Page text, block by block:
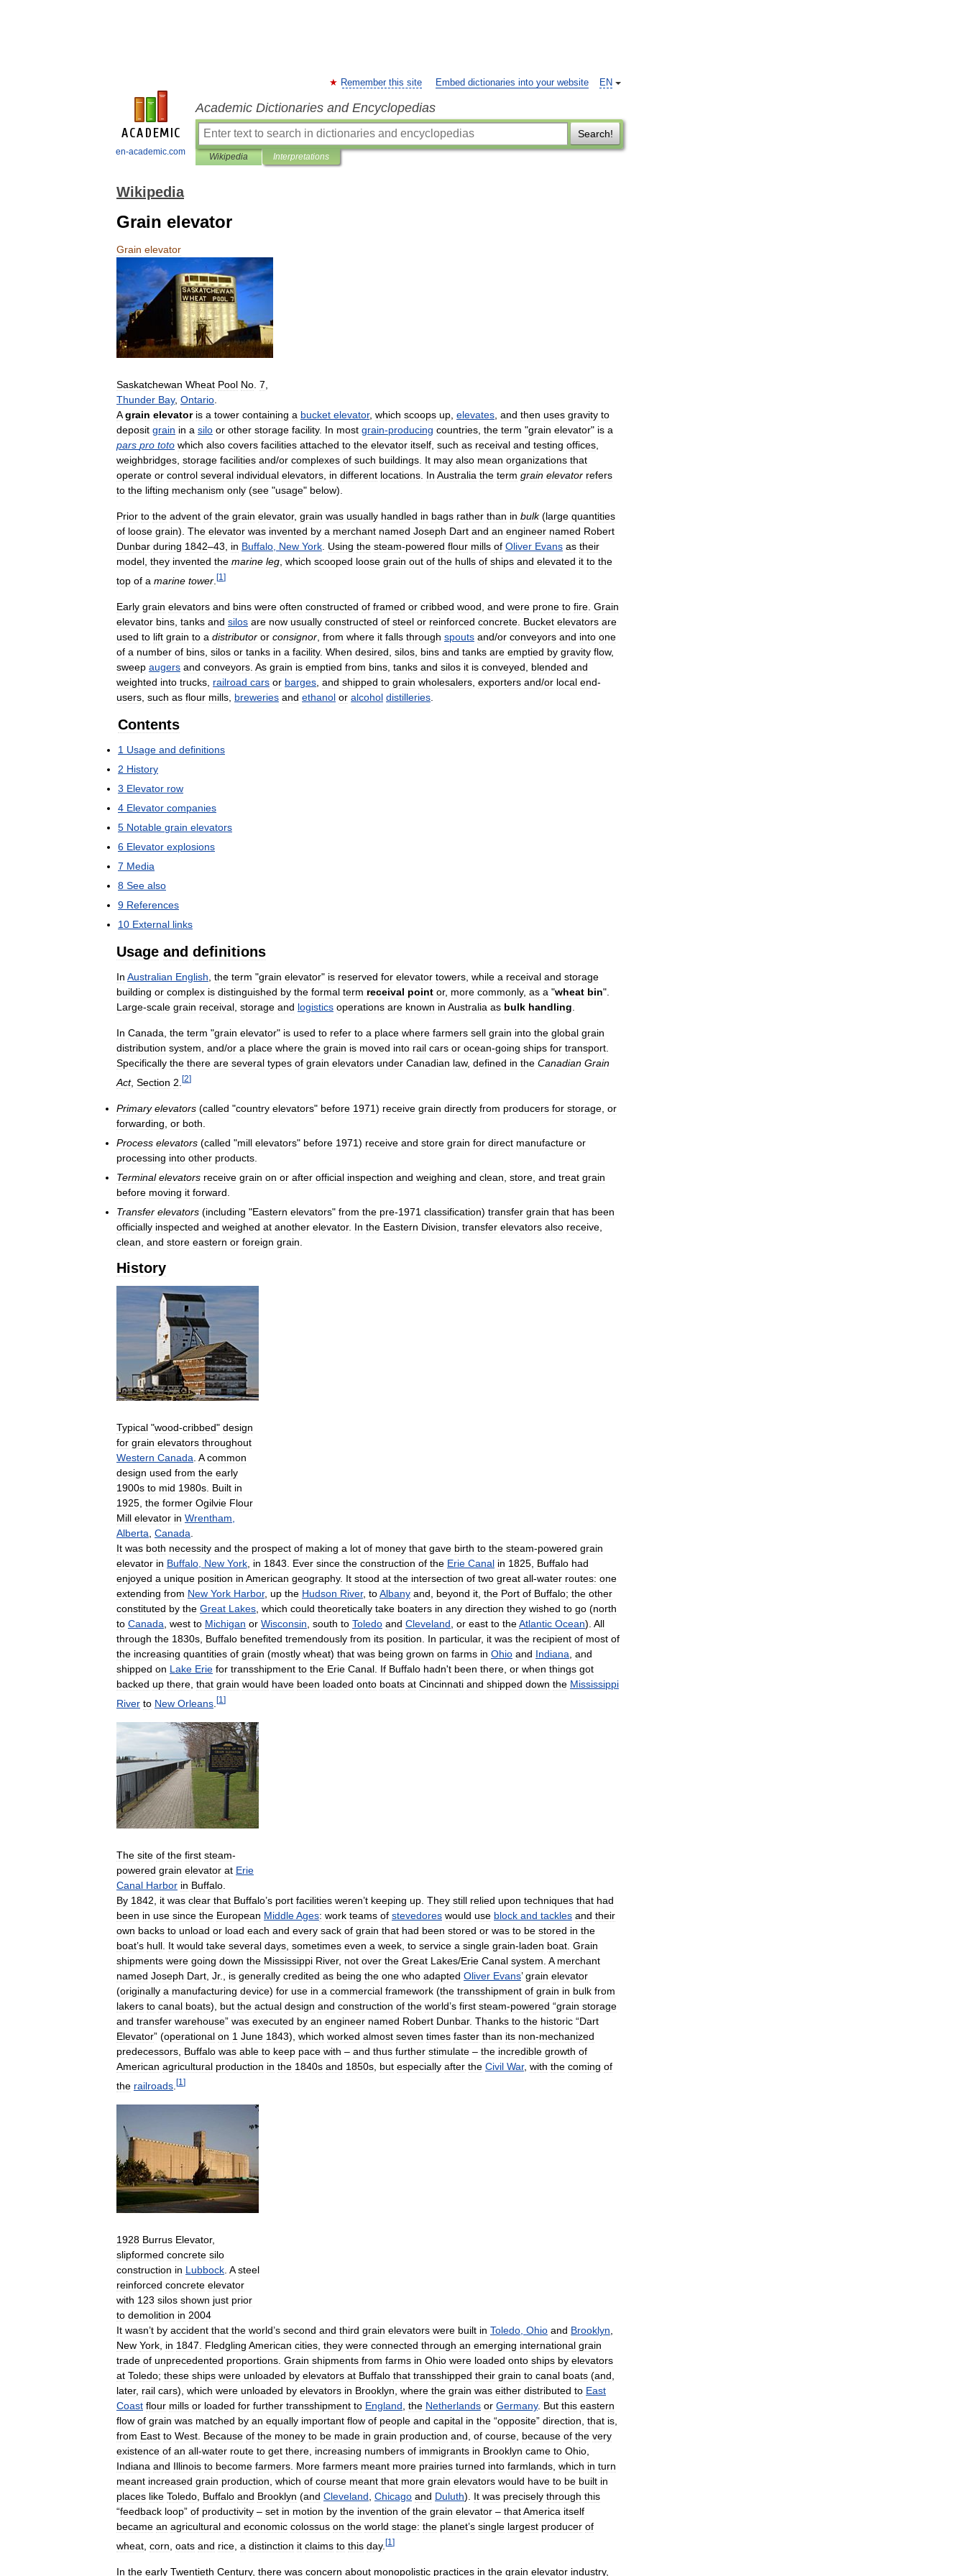
en-academic.com
EN
Remember this site Embed dictionaries into your website
Academic Dictionaries and Encyclopedias
Search!
Wikipedia Interpretations
Wikipedia
Grain elevator
Grain elevator
Saskatchewan Wheat Pool No. 7,
Thunder Bay, Ontario.
A grain elevator is a tower containing a bucket elevator, which scoops up, elevates, and then uses gravity to
deposit grain in a silo or other storage facility. In most grain-producing countries, the term "grain elevator" is a
pars pro toto which also covers facilities attached to the elevator itself, such as receival and testing offices,
weighbridges, storage facilities and/or complexes of such buildings. It may also mean organizations that
operate or control several individual elevators, in different locations. In Australia the term grain elevator refers
to the lifting mechanism only (see "usage" below).
Prior to the advent of the grain elevator, grain was usually handled in bags rather than in bulk(large quantities
of loose grain). The elevator was invented by a merchant named Joseph Dart and an engineer named Robert
Dunbar during 1842–43, in Buffalo, New York. Using the steam-powered flour mills of Oliver Evans as their
model, they invented the marine leg, which scooped loose grain out of the hulls of ships and elevated it to the
top of a marine tower [1 ]
Early grain elevators and bins were often constructed of framed or cribbed wood and were prone to fire Grain
elevator bins tanks and silos are now usually constructed of steel or reinforced concrete Bucket elevators are
used to lift grain to a distributor or consignor from where it falls through spouts and/or conveyors and into one
of a number of bins silos or tanks in a facility. When desired silos bins and tanks are emptied by gravity flow,
sweep augers and conveyors As grain is emptied from bins tanks and silos it is conveyed blended and
weighted into trucks railroad cars or barges and shipped to grain wholesalers exporters and/or local end-
users such as flour mills breweries and ethanol or alcohol distilleries
Contents
1 Usage and definitions
2 History
3 Elevator row
4 Elevator companies
5 Notable grain elevators
6 Elevator explosions
7 Media
8 See also
9 References
10 External links
Usage and definitions
In Australian English the term "grain elevator" is reserved for elevator towers while a receival and storage
building or complex is distinguished by the formal term receival point or, more commonly, as a "wheat bin".
Large-scale grain receival storage and logistics operations are known in Australia as bulk handling
In Canada the term "grain elevator" is used to refer to a place where farmers sell grain into the global grain
distribution system and/or a place where the grain is moved into rail cars or ocean-going ships for transport
Specifically the there are several types of grain elevators under Canadian law, defined in the Canadian Grain
Act, Section 2 [2]
Primary elevators (called "country elevators" before 1971) receive grain directly from producers for storage or
forwarding or both
Process elevators (called "mill elevators" before 1971) receive and store grain for direct manufacture or
processing into other products
Terminal elevators receive grain on or after official inspection and weighing and clean store and treat grain
before moving it forward
Transfer elevators (including "Eastern elevators" from the pre-1971 classification) transfer grain that has been
officially inspected and weighed at another elevator. In the Eastern Division transfer elevators also receive
clean and store eastern or foreign grain
History
Typical "wood-cribbed" design
for grain elevators throughout
Western Canada A common
design used from the early
1900s to mid 1980s Built in
1925 the former Ogilvie Flour
Mill elevator in Wrentham
Alberta Canada
It was both necessity and the prospect of making a lot of money that gave birth to the steam-powered grain
elevator in Buffalo New York in 1843 Ever since the construction of the Erie Canal in 1825 Buffalo had
enjoyed a unique position in American geography. It stood at the intersection of two great all-water routes: one
extending from New York Harbor, up the Hudson River, toAlbany and beyond it the Port of Buffalo; the other
constituted by the Great Lakes which could theoretically take boaters in any direction they wished to go (north
to Canada west to Michigan or Wisconsin south to Toledo and Cleveland or east to theAtlantic Ocean). All
through the 1830s Buffalo benefited tremendously from its position In particular, it was the recipient of most of
the increasing quantities of grain (mostly wheat) that was being grown on farms in Ohio and Indiana and
shipped on Lake Erie for transshipment to the Erie Canal If Buffalo hadn't been there or when things got
backed up there that grain would have been loaded onto boats at Cincinnati and shipped down the Mississippi
River to New Orleans [1 ]
The site of the first steam-
powered grain elevator at Erie
Canal Harbor in Buffalo
By 1842 it was clear that Buffalo’s port facilities weren’t keeping up They still relied upon techniques that had
been in use since the European MiddleAges: work teams of stevedores would use block and tackles and their
own backs to unload or load each and every sack of grain that had been stored or was to be stored in the
boat’s hull It would take several days sometimes even a week to service a single grain-laden boat Grain
shipments were going down the Mississippi River, not over the Great Lakes/Erie Canal system A merchant
named Joseph Dart Jr., is generally credited as being the one who adapted Oliver Evans’grain elevator
(originally a manufacturing device) for use in a commercial framework (the transshipment of grain in bulk from
lakers to canal boats), but the actual design and construction of the world’s first steam-powered “grain storage
and transfer warehouse” was executed by an engineer named Robert Dunbar. Thanks to the historic “Dart
Elevator” (operational on 1 June 1843), which worked almost seven times faster than its non-mechanized
predecessors Buffalo was able to keep pace with – and thus further stimulate – the incredible growth of
American agricultural production in the 1840s and 1850s but especially after the Civil War, with the coming of
the railroads [1 ]
1928 Burrus Elevator,
slipformed concrete silo
construction in Lubbock. A steel
reinforced concrete elevator
with 123 silos shown just prior
to demolition in 2004
It wasn’t by accident that the world’s second and third grain elevators were built in Toledo, Ohio and Brooklyn,
New York, in 1847. Fledgling American cities, they were connected through an emerging international grain
trade of unprecedented proportions. Grain shipments from farms in Ohio were loaded onto ships by elevators
at Toledo; these ships were unloaded by elevators at Buffalo that transshipped their grain to canal boats (and,
later, rail cars), which were unloaded by elevators in Brooklyn, where the grain was either distributed to East
Coast flour mills or loaded for further transshipment to England, the Netherlands or Germany. But this eastern
flow of grain was matched by an equally important flow of people and capital in the “opposite” direction, that is,
from East to West. Because of the money to be made in grain production and, of course, because of the very
existence of an all-water route to get there, increasing numbers of immigrants in Brooklyn came to Ohio,
Indiana and Illinois to become farmers. More farmers meant more prairies turned into farmlands, which in turn
meant increased grain production, which of course meant that more grain elevators would have to be built in
places like Toledo, Buffalo and Brooklyn (and Cleveland, Chicago and Duluth). It was precisely through this
“feedback loop” of productivity – set in motion by the invention of the grain elevator – thatAmerica itself
became an agricultural and economic colossus on the world stage: the planet’s single largest producer of
wheat corn oats and rice a distinction it claims to this day. [1 ]
In the early Twentieth Century, there was concern about monopolistic practices in the grain elevator industry,